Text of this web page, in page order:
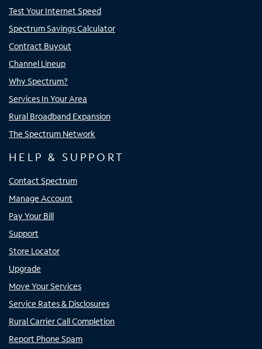
Test Your Internet Speed
Spectrum Savings Calculator
Contract Buyout
Channel Lineup
Why Spectrum?
Services In Your Area
Rural Broadband Expansion
The Spectrum Network
HELP & SUPPORT
Contact Spectrum
Manage Account
Pay Your Bill
Support
Store Locator
Upgrade
Move Your Services
Service Rates & Disclosures
Rural Carrier Call Completion
Report Phone Spam